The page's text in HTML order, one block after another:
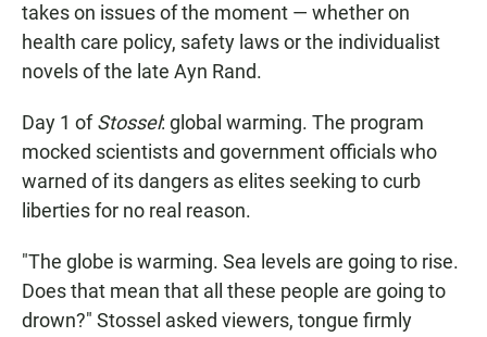
takes on issues of the moment — whether on
health care policy, safety laws or the individualist
novels of the late Ayn Rand.
Day 1 ofStossel: global warming. The program
mocked scientists and government officials who
warned of its dangers as elites seeking to curb
liberties for no real reason.
"The globe is warming. Sea levels are going to rise.
Does that mean that all these people are going to
drown?" Stossel asked viewers, tongue firmly